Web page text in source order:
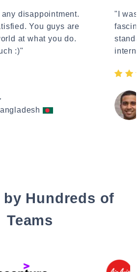
disappointment.
You guys are
at what you do.
:)"
"I
by Hundreds of
Teams